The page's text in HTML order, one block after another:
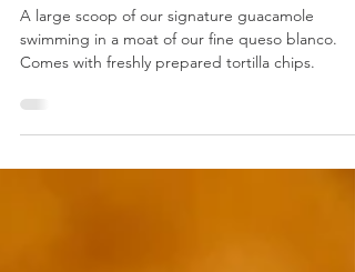
QUESO ESPECIAL
A large scoop of our signature guacamole
Comes with freshly prepared tortilla chips.